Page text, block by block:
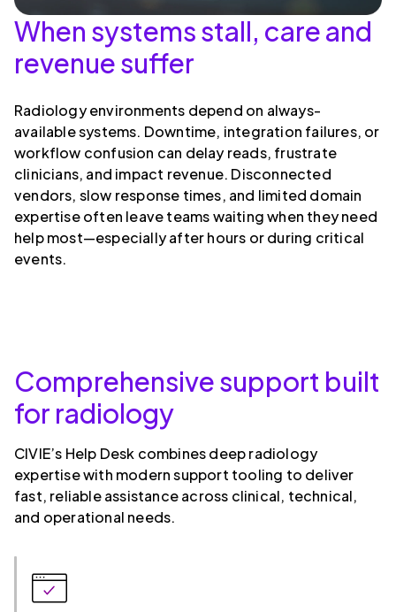
When systems stall, care and
revenue suffer
Radiology environments depend on always-
available systems. Downtime, integration failures, or
workflow confusion can delay reads, frustrate
clinicians, and impact revenue. Disconnected
vendors, slow response times, and limited domain
expertise often leave teams waiting when they need
help most—especially after hours or during critical
events.
Comprehensive support built
for radiology
CIVIE’s Help Desk combines deep radiology
expertise with modern support tooling to deliver
fast, reliable assistance across clinical, technical,
and operational needs.